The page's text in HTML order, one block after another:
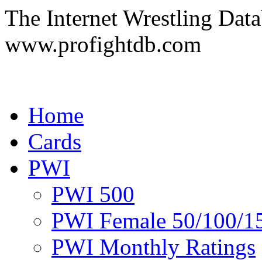
The Internet Wrestling
www.profightdb.com
Home
Cards
PWI
PWI 500
PWI Female 50/100/
PWI Monthly Ratings